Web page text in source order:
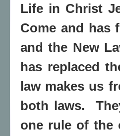
Life in Christ
Come and has
and the New
has replaced
law makes us
both laws.
one rule of the